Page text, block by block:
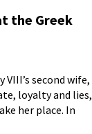
the Greek
second wife,
loyalty and lies,
her place. In